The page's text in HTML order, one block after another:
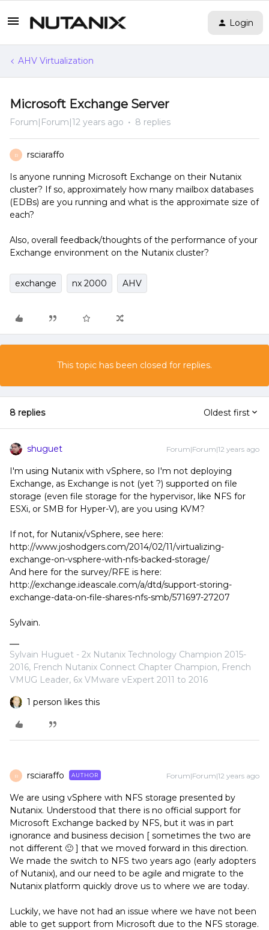
Login
AHV Virtualization
Microsoft Exchange Server
Forum|Forum|12 years ago 8 replies
R rsciaraffo
Is anyone running Microsoft Exchange on their Nutanix
cluster? If so, approximately how many mailbox databases
(EDBs) are you running and what is the approximate size of
each?
Also, overall feedback/thoughts of the performance of your
Exchange environment on the Nutanix cluster?
exchange nx 2000 AHV
This topic has been closed for replies.
8 replies Oldest first
shuguet Forum|Forum|12 years ago
I'm using Nutanix with vSphere, so I'm not deploying
Exchange, as Exchange is not (yet ?) supported on file
storage (even file storage for the hypervisor, like NFS for
ESXi, or SMB for Hyper-V), are you using KVM?
If not, for Nutanix/vSphere, see here:
http://www.joshodgers.com/2014/02/11/virtualizing-
exchange-on-vsphere-with-nfs-backed-storage/
And here for the survey/RFE is here:
http://exchange.ideascale.com/a/dtd/support-storing-
exchange-data-on-file-shares-nfs-smb/571697-27207
Sylvain.
Sylvain Huguet - 2x Nutanix Technology Champion 2015-
2016, French Nutanix Connect Chapter Champion, French
VMUG Leader, 6x VMware vExpert 2011 to 2016
1 person likes this
R rsciaraffo AUTHOR Forum|Forum|12 years ago
We are using vSphere with NFS storage presented by
Nutanix. Understood that there is no official support for
Microsoft Exchange backed by NFS, but it was in part
ignorance and business decision [ sometimes the two are
not different 🙂 ] that we moved forward in this direction.
We made the switch to NFS two years ago (early adopters
of Nutanix), and our need to be agile and migrate to the
Nutanix platform quickly drove us to where we are today.
Luckily, we have not had an issue where we have not been
able to get support from Microsoft due to the NFS storage.